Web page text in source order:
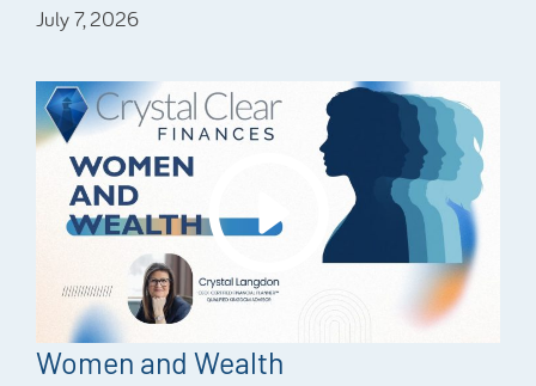
July 7, 2026
Women and Wealth